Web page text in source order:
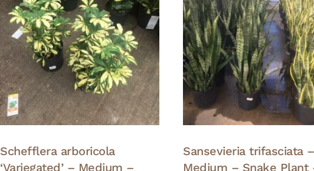
Schefflera arboricola
‘Variegated’ – Medium –
Sansevieria trifasciata –
Medium – Snake Plant